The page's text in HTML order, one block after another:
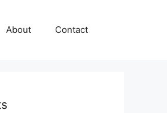
About Contact